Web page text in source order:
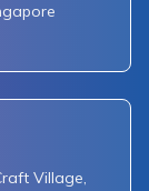
Village,